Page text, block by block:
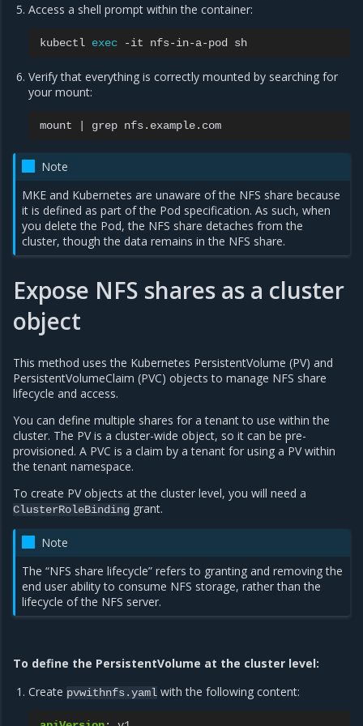
Access a shell prompt within the container:
kubectl exec -it nfs-in-a-pod
Verify that everything is correctly mounted by searching for
your mount:
mount grep
Note
MKE and Kubernetes are unaware of the NFS share because
it is defined as part of the Pod specification. As such, when
you delete the Pod, the NFS share detaches from the
cluster, though the data remains in the NFS share.
Expose NFS shares as a cluster
object
This method uses the Kubernetes PersistentVolume (PV) and
PersistentVolumeClaim (PVC) objects to manage NFS share
lifecycle and access.
You can define multiple shares for a tenant to use within the
cluster. The PV is a cluster-wide object, so it can be pre-
provisioned. A PVC is a claim by a tenant for using a PV within
the tenant namespace.
To create PV objects at the cluster level, you will need a
ClusterRoleBinding grant.
Note
The “NFS share lifecycle” refers to granting and removing the
end user ability to consume NFS storage, rather than the
lifecycle of the NFS server.
To define the PersistentVolume at the cluster level:
Create pvwithnfs.yaml with the following content: